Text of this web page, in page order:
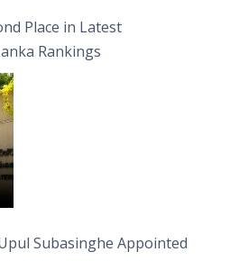
Place in Latest
Rankings
Subasinghe Appointed